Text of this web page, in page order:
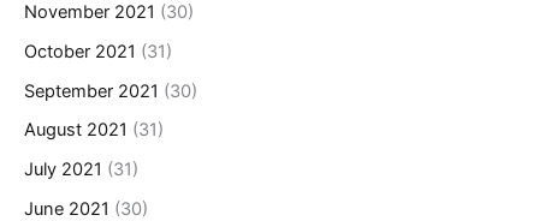
November 2021 (30)
October 2021 (31)
September 2021 (30)
August 2021 (31)
July 2021 (31)
June 2021 (30)